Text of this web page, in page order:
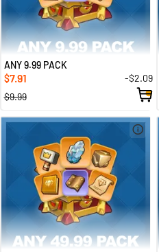
ANY 9.99 PACK
$7.91
-$2.09
$9.99